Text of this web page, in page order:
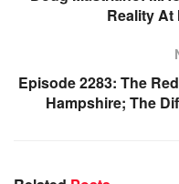
Reality At
Episode 2283: The
Hampshire; The